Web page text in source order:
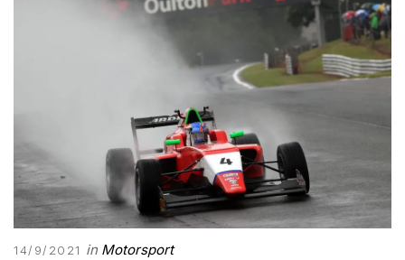
14/9/2021 in Motorsport